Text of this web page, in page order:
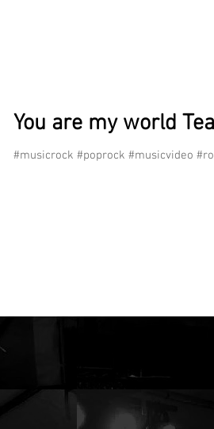
You are my world
#musicrock #poprock #musicvideo